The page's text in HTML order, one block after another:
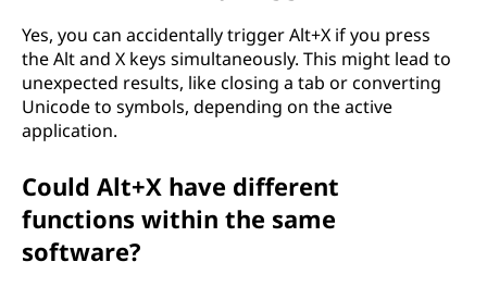
Yes, you can accidentally trigger Alt+X if you press
the Alt and X keys simultaneously. This might lead to
unexpected results, like closing a tab or converting
Unicode to symbols, depending on the active
application.
Could Alt+X have different
functions within the same
software?